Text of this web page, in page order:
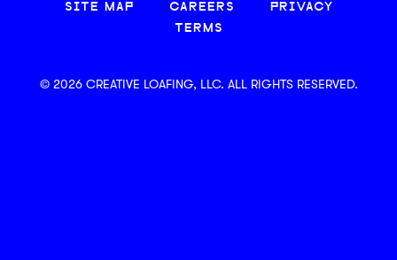
SITE MAP
CAREERS
PRIVACY
TERMS
© 2026 CREATIVE LOAFING, LLC. ALL RIGHTS RESERVED.